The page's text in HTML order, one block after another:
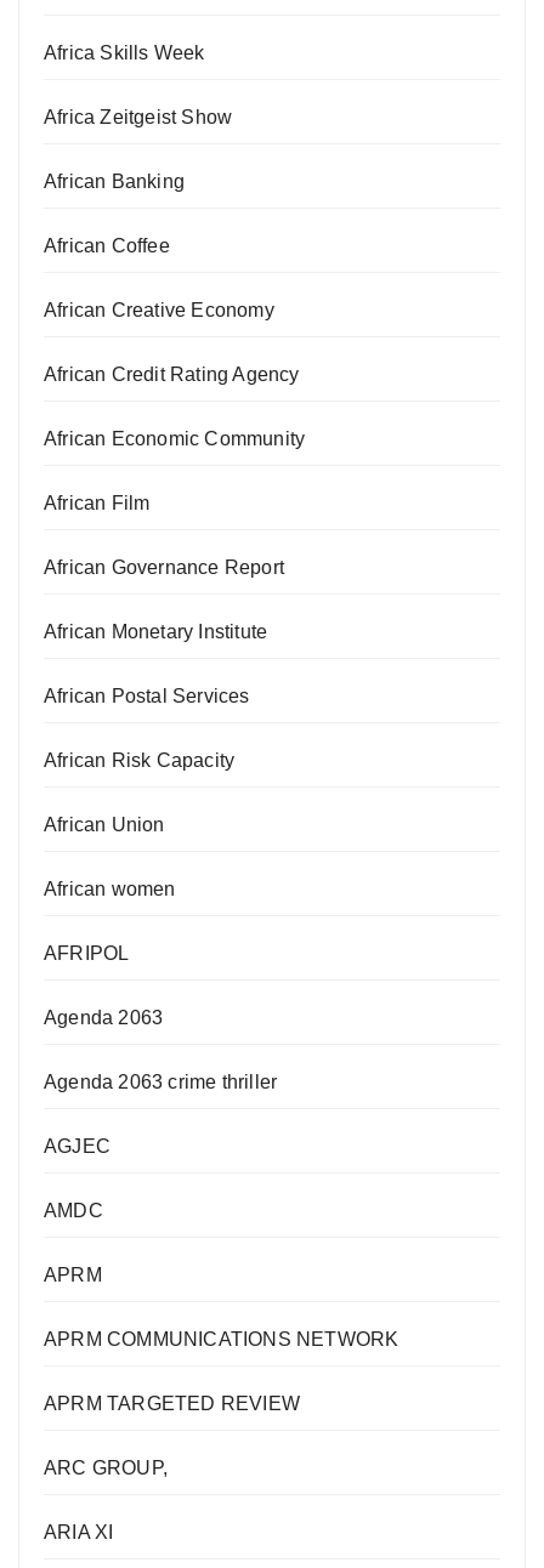
Africa Skills Week
Africa Zeitgeist Show
African Banking
African Coffee
African Creative Economy
African Credit Rating Agency
African Economic Community
African Film
African Governance Report
African Monetary Institute
African Postal Services
African Risk Capacity
African Union
African women
AFRIPOL
Agenda 2063
Agenda 2063 crime thriller
AGJEC
AMDC
APRM
APRM COMMUNICATIONS NETWORK
APRM TARGETED REVIEW
ARC GROUP,
ARIA XI